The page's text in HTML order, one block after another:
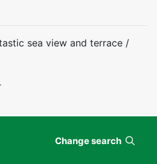
sea view and terrace /
Change search